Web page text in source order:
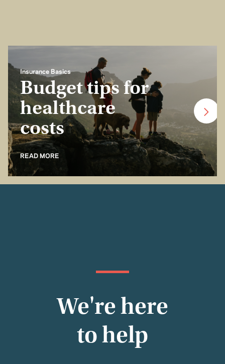
Insurance Basics
Budget tips for
healthcare
costs
READ MORE
We're here
to help